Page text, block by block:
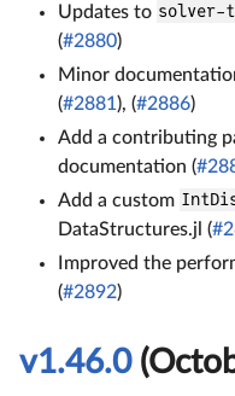
Updates to solver-
(#2880)
Minor
(#2881), (#2886)
Add a contributing
documentation (
Add a custom
DataStructures.jl (
Improved the
(#2892)
v1.46.0